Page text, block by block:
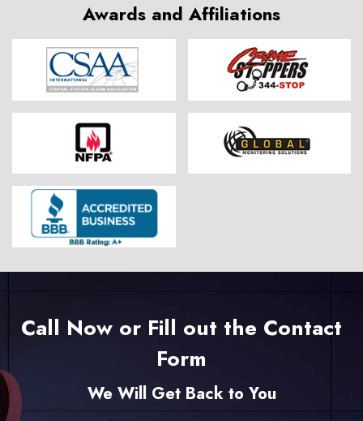
Awards and Affiliations
Call Now or Fill out the Contact
Form
We Will Get Back to You